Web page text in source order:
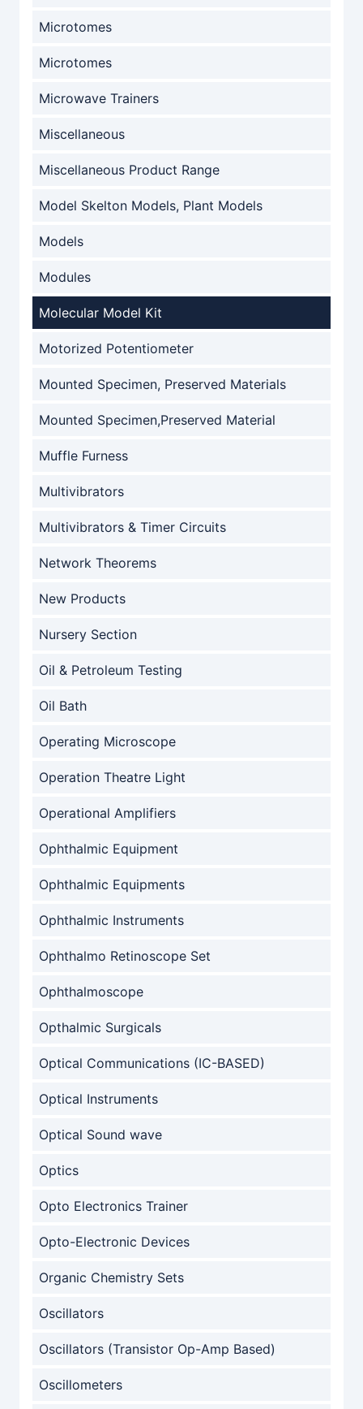
Microtomes
Microtomes
Microwave Trainers
Miscellaneous
Miscellaneous Product Range
Model Skelton Models, Plant Models
Models
Modules
Molecular Model Kit
Motorized Potentiometer
Mounted Specimen, Preserved Materials
Mounted Specimen,Preserved Material
Muffle Furness
Multivibrators
Multivibrators & Timer Circuits
Network Theorems
New Products
Nursery Section
Oil & Petroleum Testing
Oil Bath
Operating Microscope
Operation Theatre Light
Operational Amplifiers
Ophthalmic Equipment
Ophthalmic Equipments
Ophthalmic Instruments
Ophthalmo Retinoscope Set
Ophthalmoscope
Opthalmic Surgicals
Optical Communications (IC-BASED)
Optical Instruments
Optical Sound wave
Optics
Opto Electronics Trainer
Opto-Electronic Devices
Organic Chemistry Sets
Oscillators
Oscillators (Transistor Op-Amp Based)
Oscillometers